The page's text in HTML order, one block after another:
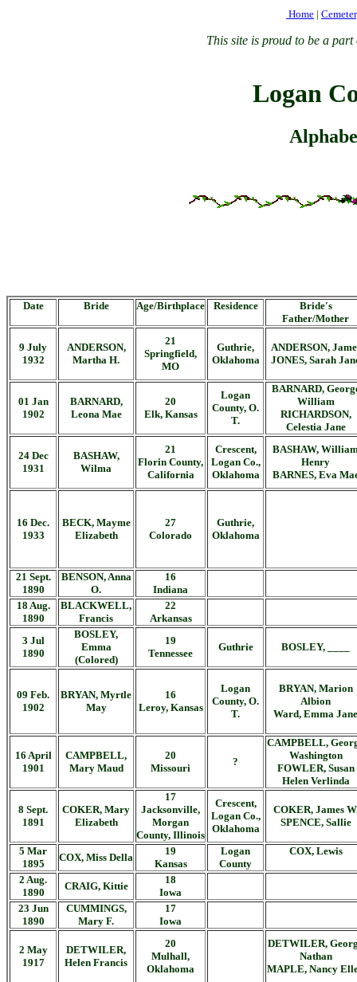
Home |
This site is proud to be a
Logan
Date Bride Age/Birthplace Residence
Bride's
Father/Mother
9 July
1932
ANDERSON,
Martha H.
21
Springfield,
MO
Guthrie,
Oklahoma
ANDERSON,
JONES, Sarah
01 Jan
1902
BARNARD,
Leona Mae
20
Elk, Kansas
Logan
County, O.
T.
BARNARD,
William
RICHARDSON,
Celestia Jane
24 Dec
1931
BASHAW,
Wilma
21
Florin County,
California
Crescent,
Logan Co.,
Oklahoma
BASHAW,
Henry
BARNES, Eva
16 Dec.
1933
BECK, Mayme
Elizabeth
27
Colorado
Guthrie,
Oklahoma
21 Sept.
1890
BENSON, Anna
O.
16
Indiana
18 Aug.
1890
BLACKWELL,
Francis
22
Arkansas
3 Jul
1890
BOSLEY,
Emma
(Colored)
19
Tennessee
Guthrie BOSLEY, ____
09 Feb.
1902
BRYAN, Myrtle
May
16
Leroy, Kansas
Logan
County, O.
T.
BRYAN, Marion
Albion
Ward, Emma Jane
16 April
1901
CAMPBELL,
Mary Maud
20
Missouri
?
CAMPBELL,
Washington
FOWLER, Susan
Helen Verlinda
8 Sept.
1891
COKER, Mary
Elizabeth
17
Jacksonville,
Morgan
County, Illinois
Crescent,
Logan Co.,
Oklahoma
COKER, James
SPENCE, Sallie
5 Mar
1895
COX, Miss Della
19
Kansas
Logan
County
COX, Lewis
2 Aug.
1890
CRAIG, Kittie
18
Iowa
23 Jun
1890
CUMMINGS,
Mary F.
17
Iowa
2 May
1917
DETWILER,
Helen Francis
20
Mulhall,
Oklahoma
DETWILER,
Nathan
MAPLE, Nancy